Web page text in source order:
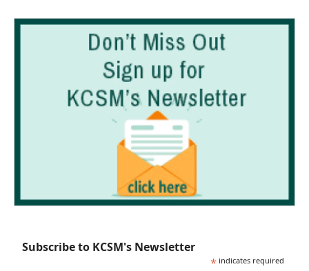
Subscribe to KCSM's Newsletter
* indicates required